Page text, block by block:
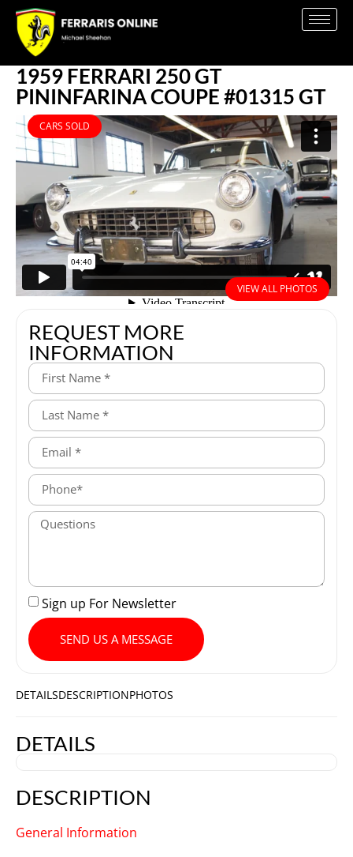
1959 FERRARI 250 GT
PININFARINA COUPE #01315 GT
CARS SOLD
VIEW ALL PHOTOS
REQUEST MORE
INFORMATION
Sign up For Newsletter
SEND US A MESSAGE
DETAILSDESCRIPTIONPHOTOS
DETAILS
DESCRIPTION
General Information